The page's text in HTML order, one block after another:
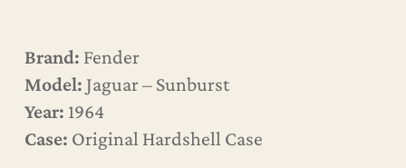
Brand: Fender
Model: Jaguar – Sunburst
Year: 1964
Case: Original Hardshell Case